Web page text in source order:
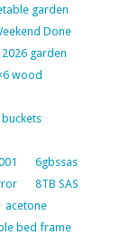
garden
Done
2026 garden
wood
6gbssas
8TB SAS
acetone
bed frame